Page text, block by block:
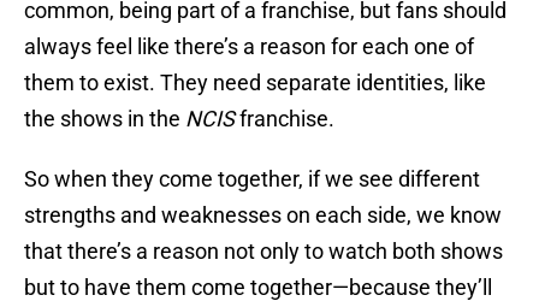
common, being part of a franchise, but fans should
always feel like there’s a reason for each one of
them to exist. They need separate identities, like
the shows in the NCISfranchise.
So when they come together, if we see different
strengths and weaknesses on each side, we know
that there’s a reason not only to watch both shows
but to have them come together—because they’ll